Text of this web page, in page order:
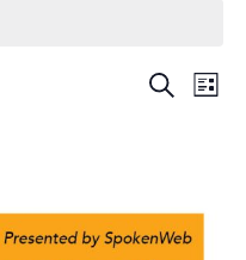
Events
SEARCH
LIST